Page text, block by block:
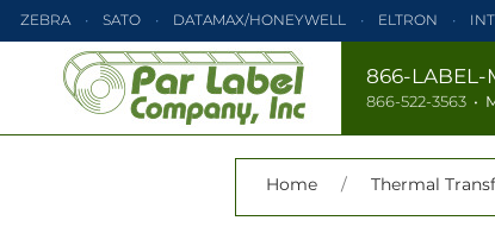
ZEBRA SATO DATAMAX/HONEYWELL ELTRON
PRINTRONIX ZEBRA SATO DATAMAX/
TEC MONARCH
866-LABEL-
866-522-3563 •
Home / Thermal